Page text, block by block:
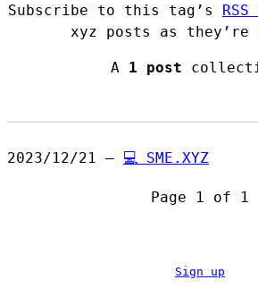
Subscribe to this tag’s
xyz posts as
A 1 post
2023/12/21 — 💻 SME.XYZ
Page 1 of 1
Sign up